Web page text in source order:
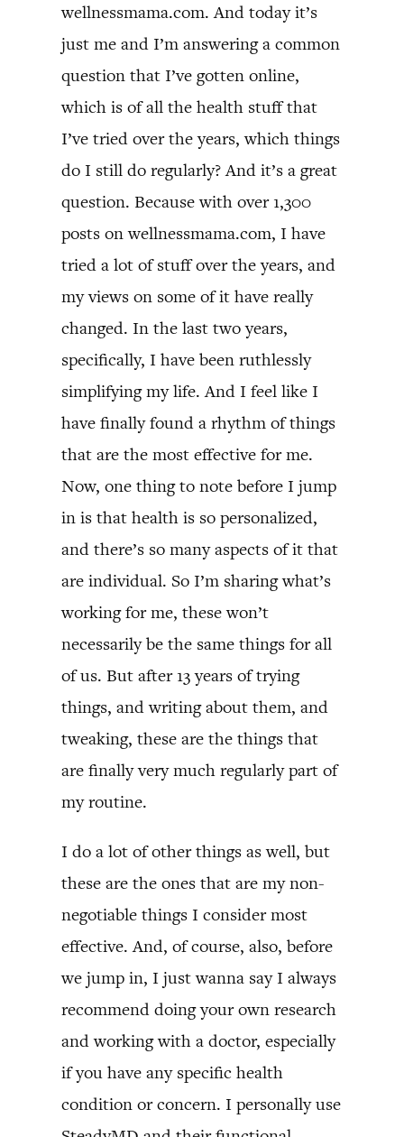
wellnessmama.com. And today it’s
just me and I’m answering a common
question that I’ve gotten online,
which is of all the health stuff that
I’ve tried over the years, which things
do I still do regularly? And it’s a great
question. Because with over 1,300
posts on wellnessmama.com, I have
tried a lot of stuff over the years, and
my views on some of it have really
changed. In the last two years,
specifically, I have been ruthlessly
simplifying my life. And I feel like I
have finally found a rhythm of things
that are the most effective for me.
Now, one thing to note before I jump
in is that health is so personalized,
and there’s so many aspects of it that
are individual. So I’m sharing what’s
working for me, these won’t
necessarily be the same things for all
of us. But after 13 years of trying
things, and writing about them, and
tweaking, these are the things that
are finally very much regularly part of
my routine.
I do a lot of other things as well, but
these are the ones that are my non-
negotiable things I consider most
effective. And, of course, also, before
we jump in, I just wanna say I always
recommend doing your own research
and working with a doctor, especially
if you have any specific health
condition or concern. I personally use